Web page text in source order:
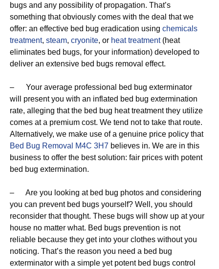
bugs and any possibility of propagation. That’s
something that obviously comes with the deal that we
offer: an effective bed bug eradication using chemicals
treatment, steam, cryonite, or heat treatment(heat
eliminates bed bugs, for your information) developed to
deliver an extensive bed bugs removal effect.
– Your average professional bed bug exterminator
will present you with an inflated bed bug extermination
rate, alleging that the bed bug heat treatment they utilize
comes at a premium cost. We tend not to take that route.
Alternatively, we make use of a genuine price policy that
Bed Bug Removal M4C 3H7 believes in. We are in this
business to offer the best solution: fair prices with potent
bed bug extermination.
– Are you looking at bed bug photos and considering
you can prevent bed bugs yourself? Well, you should
reconsider that thought. These bugs will show up at your
house no matter what. Bed bugs prevention is not
reliable because they get into your clothes without you
noticing. That’s the reason you need a bed bug
exterminator with a simple yet potent bed bugs control